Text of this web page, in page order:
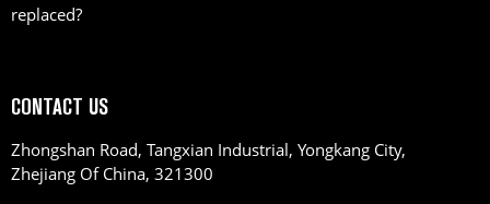
replaced?
CONTACT US
Zhongshan Road, Tangxian Industrial, Yongkang City,
Zhejiang Of China, 321300